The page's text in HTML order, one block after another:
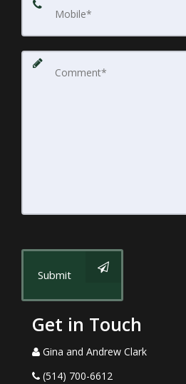
Submit
Get in Touch
Gina and Andrew Clark
(514) 700-6612